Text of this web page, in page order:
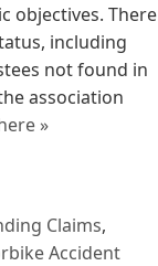
objectives. There
including
not found in
association
»
Claims,
Accident